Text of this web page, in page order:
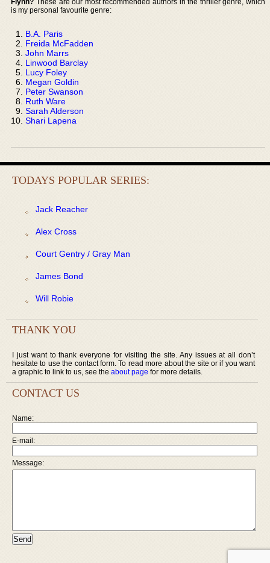
is my personal favourite genre:
B.A. Paris
Freida McFadden
John Marrs
Linwood Barclay
Lucy Foley
Megan Goldin
Peter Swanson
Ruth Ware
Sarah Alderson
Shari Lapena
TODAYS POPULAR SERIES:
Jack Reacher
Alex Cross
Court Gentry / Gray Man
James Bond
Will Robie
THANK YOU
I just want to thank everyone for visiting the site. Any issues at all don’t
hesitate to use the contact form. To read more about the site or if you want
a graphic to link to us, see the about page for more details.
CONTACT US
Name:
E-mail:
Message: